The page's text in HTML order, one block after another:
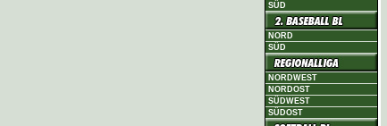
SÜD
NORD
SÜD
NORDWEST
NORDOST
SÜDWEST
SÜDOST